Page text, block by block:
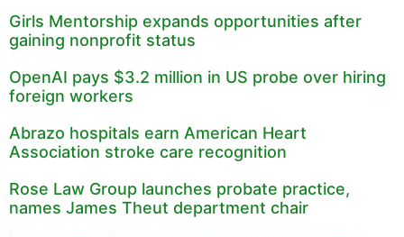
Girls Mentorship expands opportunities after
gaining nonprofit status
OpenAI pays $3.2 million in US probe over hiring
foreign workers
Abrazo hospitals earn American Heart
Association stroke care recognition
Rose Law Group launches probate practice,
names James Theut department chair